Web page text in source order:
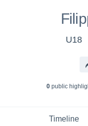
U18
0public
Timeline